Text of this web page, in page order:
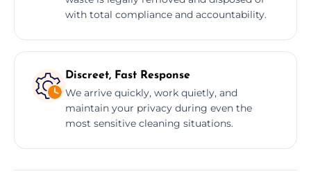
with total compliance and accountability.
Discreet, Fast Response
We arrive quickly, work quietly, and
maintain your privacy during even the
most sensitive cleaning situations.